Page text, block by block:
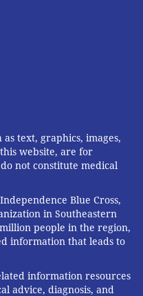
text, graphics, images,
website, are for
not constitute medical
Blue Cross,
in Southeastern
people in the region,
information that leads to
information resources
advice, diagnosis, and